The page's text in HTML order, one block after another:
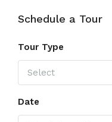
Schedule a Tour
Tour Type
Select
Date